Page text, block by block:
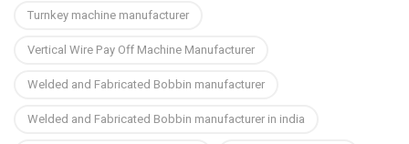
Turnkey machine manufacturer
Vertical Wire Pay Off Machine Manufacturer
Welded and Fabricated Bobbin manufacturer
Welded and Fabricated Bobbin manufacturer in india